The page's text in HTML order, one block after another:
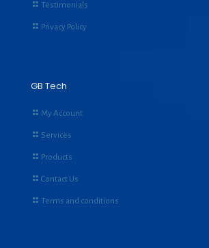
Testimonials
Privacy Policy
GB Tech
My Account
Services
Products
Contact Us
Terms and conditions